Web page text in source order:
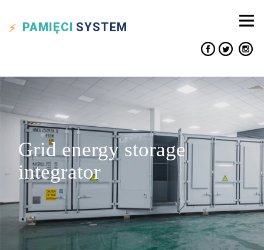
PAMIĘCI SYSTEM
Grid energy storage
integrator